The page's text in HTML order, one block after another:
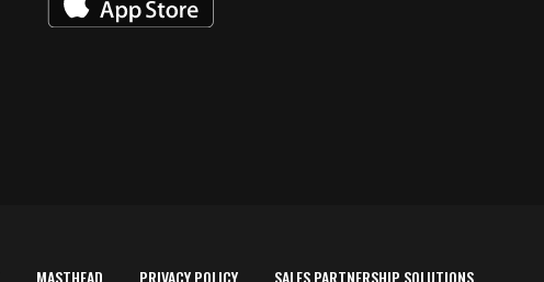
MASTHEAD PRIVACY POLICY SALES PARTNERSHIP SOLUTIONS